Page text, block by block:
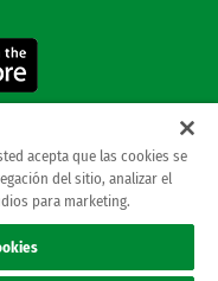
Real Betis Balompié. All
acepta que las cookies se
del sitio, analizar el
para marketing.